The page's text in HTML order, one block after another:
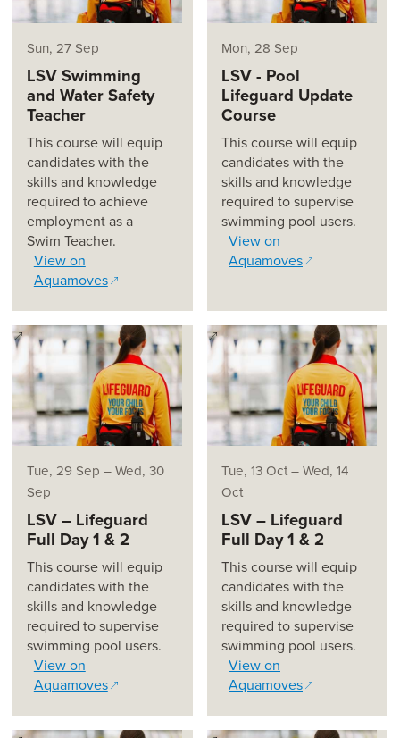
Sun, 27 Sep
LSV Swimming
and Water Safety
Teacher
This course will equip
candidates with the
skills and knowledge
required to achieve
employment as a
Swim Teacher.
View on
Aquamoves
Mon, 28 Sep
LSV - Pool
Lifeguard Update
Course
This course will equip
candidates with the
skills and knowledge
required to supervise
swimming pool users.
View on
Aquamoves
Tue, 29 Sep –Wed, 30
Sep
LSV – Lifeguard
Full Day 1 & 2
This course will equip
candidates with the
skills and knowledge
required to supervise
swimming pool users.
View on
Aquamoves
(opens in a new window)
Tue, 13 Oct–Wed, 14
Oct
LSV – Lifeguard
Full Day 1 & 2
This course will equip
candidates with the
skills and knowledge
required to supervise
swimming pool users.
View on
Aquamoves
(opens in a new window)